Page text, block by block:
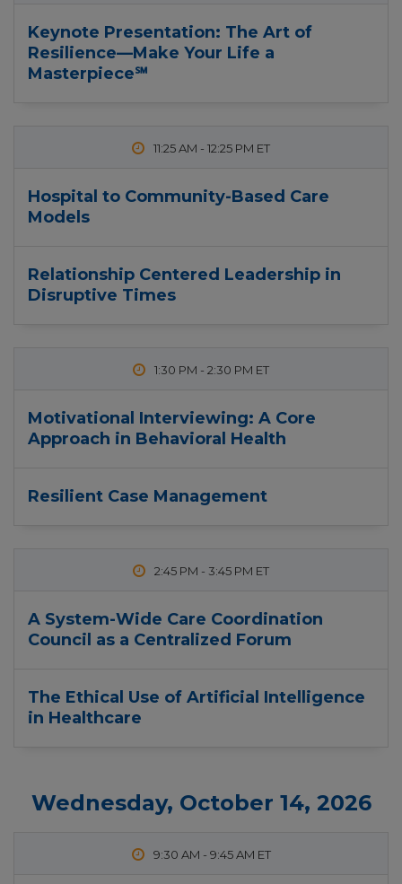
Keynote Presentation: The Art of
Resilience—Make Your Life a
Masterpiece℠
11:25 AM - 12:25 PM
Hospital to Community-Based Care
Models
Relationship Centered Leadership in
Disruptive Times
1:30 PM - 2:30 PM
Motivational Interviewing: A Core
Approach in Behavioral Health
Resilient Case Management
2:45 PM - 3:45 PM
A System-Wide Care Coordination
Council as a Centralized Forum
The Ethical Use of Artificial Intelligence
in Healthcare
Wednesday, October 14, 2026
9:30 AM - 9:45 AM